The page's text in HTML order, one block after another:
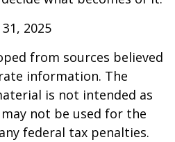
2025
from sources believed
information. The
is not intended as
not be used for the
federal tax penalties.